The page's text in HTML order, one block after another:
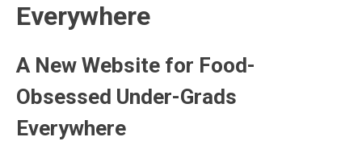
Everywhere
A New Website for Food-
Obsessed Under-Grads
Everywhere